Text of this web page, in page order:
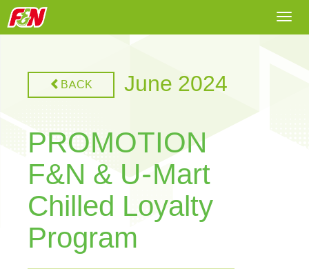
BACK June 2024
PROMOTION
F&N & U-Mart
Chilled Loyalty
Program